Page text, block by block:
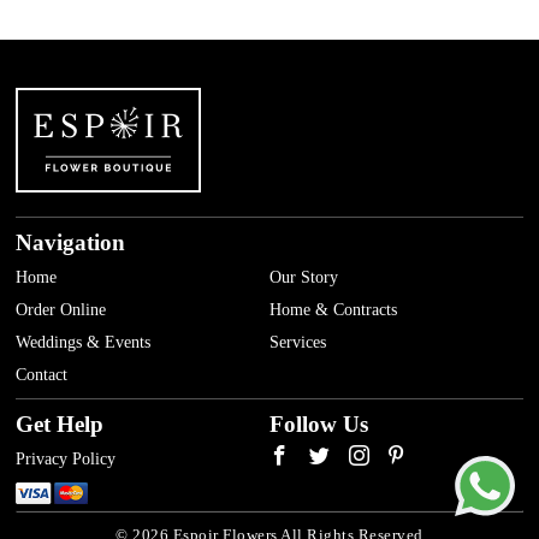
Navigation
Home
Our Story
Order Online
Home & Contracts
Weddings & Events
Services
Contact
Get Help
Privacy Policy
Follow Us
© 2026 Espoir Flowers All Rights Reserved